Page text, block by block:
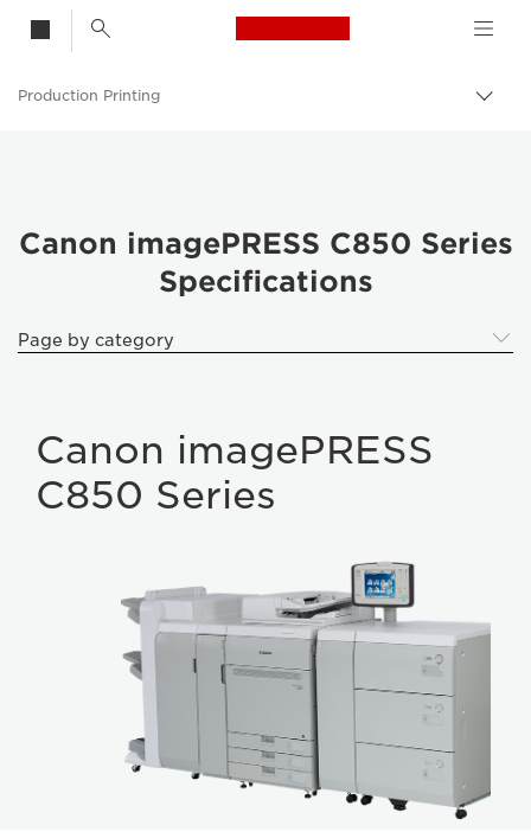
Canon Logo, back
Business Products
Production Printing
Canon imagePRESS C850 Series
Specifications
Page by category
Canon imagePRESS
C850 Series